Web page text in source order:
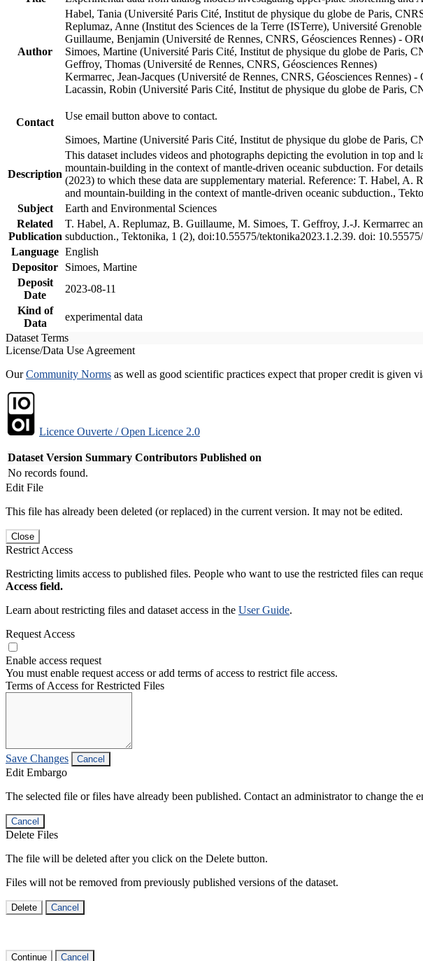
Author
Habel, Tania (Université Paris Cité, Institut de physique du globe de Paris,
Replumaz, Anne (Institut des Sciences de la Terre (ISTerre), Université
Guillaume, Benjamin (Université de Rennes, CNRS, Géosciences Rennes) -
Simoes, Martine (Université Paris Cité, Institut de physique du globe de Paris,
Geffroy, Thomas (Université de Rennes, CNRS, Géosciences Rennes)
Kermarrec, Jean-Jacques (Université de Rennes, CNRS, Géosciences Rennes)
Lacassin, Robin (Université Paris Cité, Institut de physique du globe de Paris,
Contact
Use email button above to contact.
Simoes, Martine (Université Paris Cité, Institut de physique du globe de Paris,
Description
This dataset includes videos and photographs depicting the evolution in top
mountain-building in the context of mantle-driven oceanic subduction. For
(2023) to which these data are supplementary material. Reference: T. Habel,
and mountain-building in the context of mantle-driven oceanic subduction.,
Subject
Earth and Environmental Sciences
Related
Publication
T. Habel, A. Replumaz, B. Guillaume, M. Simoes, T. Geffroy, J.-J. Kermarrec
subduction., Tektonika, 1 (2), doi:10.55575/tektonika2023.1.2.39. doi:
Language English
Depositor
Simoes, Martine
Deposit
Date
2023-08-11
Kind of
Data
experimental data
Dataset Terms
License/Data Use Agreement
OurCommunity Norms as well as good scientific practices expect that proper credit is given
Licence Ouverte / Open Licence 2.0
Dataset Version Summary Contributors Published on
No records found.
Edit File
This file has already been deleted (or replaced) in the current version. It may not be edited.
Close
Restrict Access
Restricting limits access to published files. People who want to use the restricted files can
Access field.
Learn about restricting files and dataset access in the User Guide.
Request Access
Enable access request
You must enable request access or add terms of access to restrict file access.
Terms of Access for Restricted Files
Save Changes Cancel
Edit Embargo
The selected file or files have already been published. Contact an administrator to change the
Cancel
Delete Files
The file will be deleted after you click on the Delete button.
Files will not be removed from previously published versions of the dataset.
Delete Cancel
Continue Cancel